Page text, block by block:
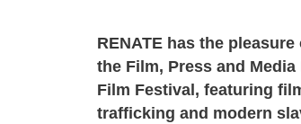
RENATE has the
the Film, Press and
Film Festival, featuring
trafficking and modern